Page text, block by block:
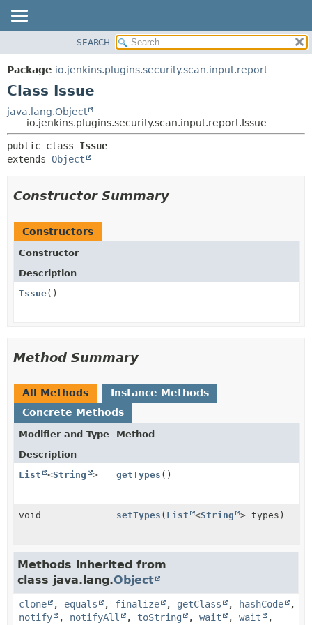
PACKAGE
CLASS
TREE
DEPRECATED
INDEX
METHOD
SEARCH
Package io.jenkins.plugins.security.scan.input.report
Class Issue
java.lang.Object
io.jenkins.plugins.security.scan.input.report.Issue
public class Issue
extends Object
Constructor Summary
Constructors
Constructor
Description
Issue()
Method Summary
All Methods
Instance Methods
Concrete Methods
Modifier and Type
Method
Description
List
<String > getTypes ()
void setTypes ( List <String > types)
Methods inherited from
class java.lang.Object
clone , equals , finalize , getClass , hashCode
,
notify
, notifyAll , toString , wait , wait
,